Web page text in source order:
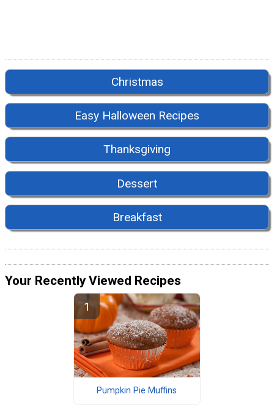
Christmas
Easy Halloween Recipes
Thanksgiving
Dessert
Breakfast
Your Recently Viewed Recipes
Pumpkin Pie Muffins